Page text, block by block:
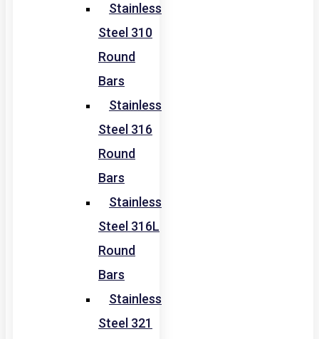
Stainless
Steel 310
Round
Bars
Stainless
Steel 316
Round
Bars
Stainless
Steel 316L
Round
Bars
Stainless
Steel 321